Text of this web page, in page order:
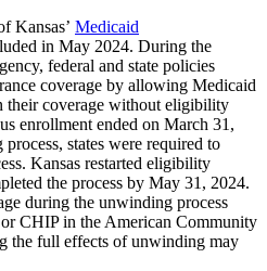
Kansas’ Medicaid
in May 2024. During the
federal and state policies
coverage by allowing Medicaid
their coverage without eligibility
enrollment ended on March 31,
states were required to
Kansas restarted eligibility
the process by May 31, 2024.
during the unwinding process
CHIP in the American Community
the full effects of unwinding may